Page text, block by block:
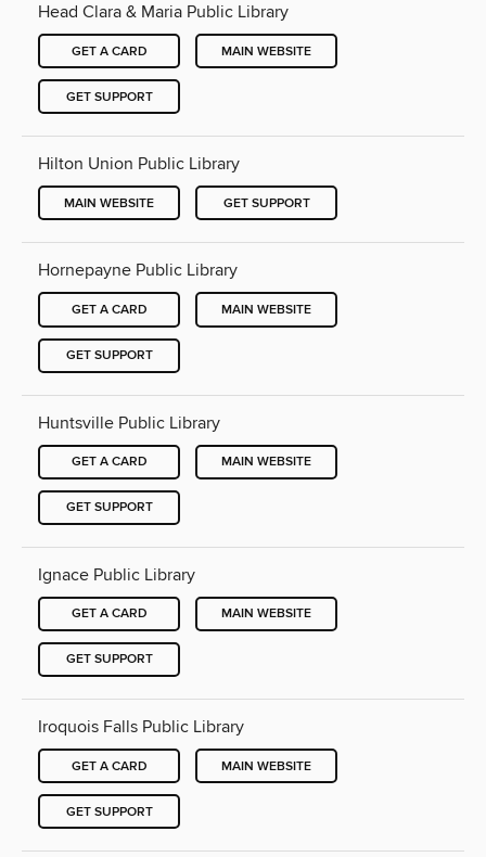
Head Clara & Maria Public Library
GET A CARD MAIN WEBSITE
GET SUPPORT
Hilton Union Public Library
MAIN WEBSITE GET SUPPORT
Hornepayne Public Library
GET A CARD MAIN WEBSITE
GET SUPPORT
Huntsville Public Library
GET A CARD MAIN WEBSITE
GET SUPPORT
Ignace Public Library
GET A CARD MAIN WEBSITE
GET SUPPORT
Iroquois Falls Public Library
GET A CARD MAIN WEBSITE
GET SUPPORT